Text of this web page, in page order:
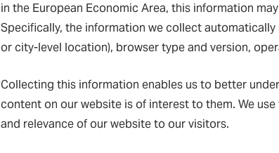
in the European Economic Area, this information
Specifically, the information we collect
or city-level location), browser type and version,
Collecting this information enables us to better
content on our website is of interest to them. We
and relevance of our website to our visitors.